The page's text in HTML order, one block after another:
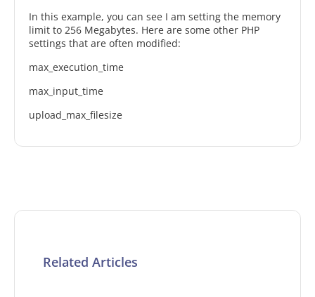
In this example, you can see I am setting the memory
limit to 256 Megabytes. Here are some other PHP
settings that are often modified:
max_execution_time
max_input_time
upload_max_filesize
Related Articles